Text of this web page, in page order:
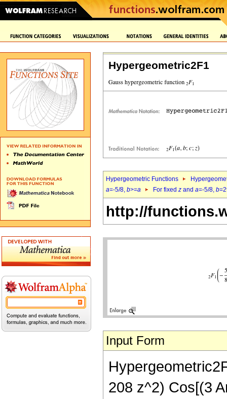
Hypergeometric2F1
Hypergeometric Functions
a=-5/8, b>=a For fixed z and a=-5/8, b
http://
Input Form
208 z^2) Cos[(3